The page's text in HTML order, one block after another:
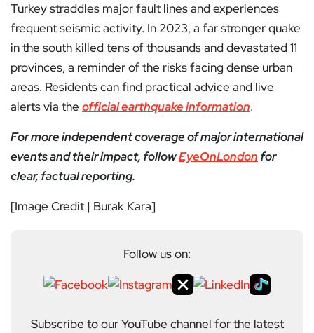
Turkey straddles major fault lines and experiences
frequent seismic activity. In 2023, a far stronger quake
in the south killed tens of thousands and devastated 11
provinces, a reminder of the risks facing dense urban
areas. Residents can find practical advice and live
alerts via the official earthquake information.
For more independent coverage of major international
events and their impact, followEyeOnLondon for
clear, factual reporting.
[Image Credit | Burak Kara]
Follow us on:
Subscribe to our YouTube channel for the latest